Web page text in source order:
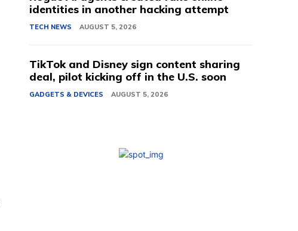
identities in another hacking attempt
TECH NEWS AUGUST 5, 2026
TikTok and Disney sign content sharing
deal, pilot kicking off in the U.S. soon
GADGETS & DEVICES AUGUST 5, 2026